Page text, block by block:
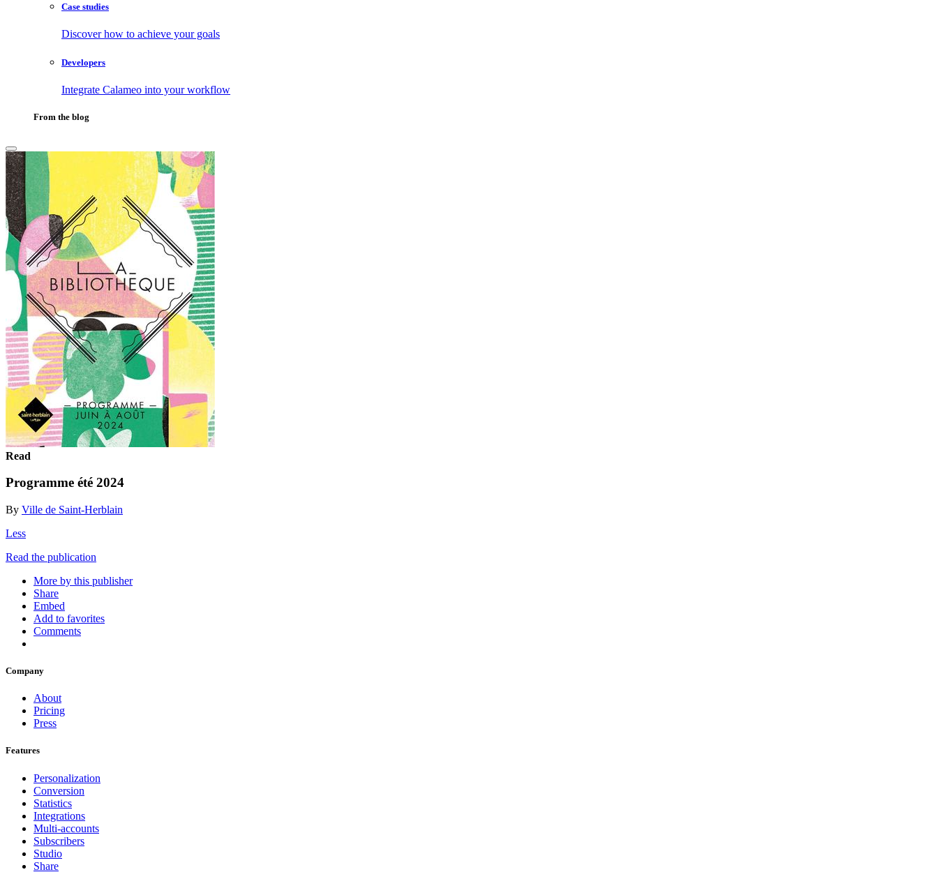
Case studies
Discover how to achieve your goals
Developers
Integrate Calameo into your workflow
From the blog
Read
Programme été 2024
By Ville de Saint-Herblain
Less
Read the publication
More by this publisher
Share
Embed
Add to favorites
Comments
Company
About
Pricing
Press
Features
Personalization
Conversion
Statistics
Integrations
Multi-accounts
Subscribers
Studio
Share